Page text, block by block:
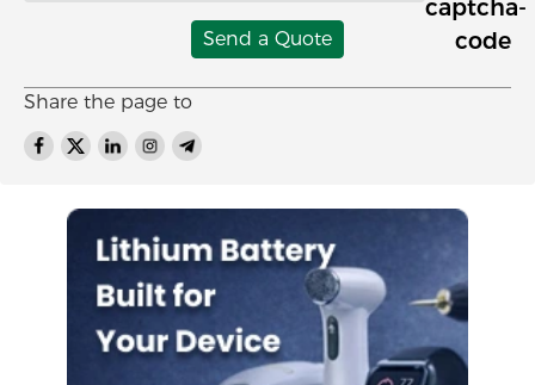
Send a Quote
Share the page to